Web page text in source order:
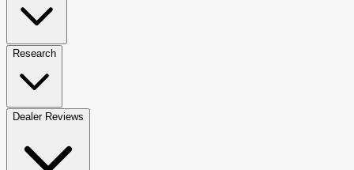
Research
Dealer Reviews